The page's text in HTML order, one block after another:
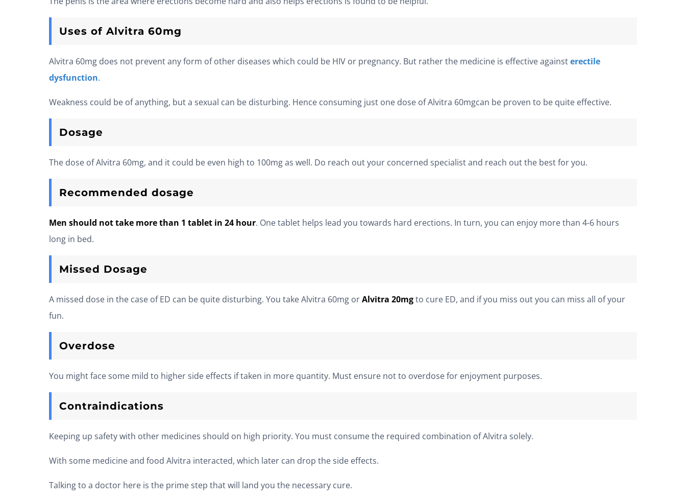
Uses of Alvitra 60mg
Alvitra 60mg does not prevent any form of other diseases which could be HIV or pregnancy. But rather the medicine is effective againsterectile
dysfunction.
Weakness could be of anything, but a sexual can be disturbing. Hence consuming just one dose of Alvitra 60mgcan be proven to be quite effective.
Dosage
The dose of Alvitra 60mg, and it could be even high to 100mg as well. Do reach out your concerned specialist and reach out the best for you.
Recommended dosage
Men should not take more than 1 tablet in 24 hour. One tablet helps lead you towards hard erections. In turn, you can enjoy more than 4-6 hours
long in bed.
Missed Dosage
A missed dose in the case of ED can be quite disturbing. You take Alvitra 60mg orAlvitra 20mgto cure ED, and if you miss out you can miss all of your
fun.
Overdose
You might face some mild to higher side effects if taken in more quantity. Must ensure not to overdose for enjoyment purposes.
Contraindications
Keeping up safety with other medicines should on high priority. You must consume the required combination of Alvitra solely.
With some medicine and food Alvitra interacted, which later can drop the side effects.
Talking to a doctor here is the prime step that will land you the necessary cure.